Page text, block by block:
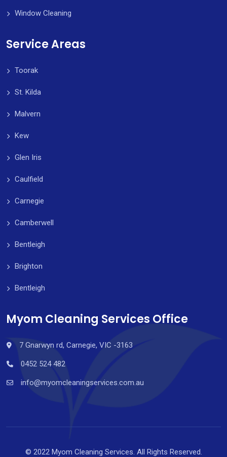
Window Cleaning
Service Areas
Toorak
St. Kilda
Malvern
Kew
Glen Iris
Caulfield
Carnegie
Camberwell
Bentleigh
Brighton
Bentleigh
Myom Cleaning Services Office
7 Gnarwyn rd, Carnegie, VIC -3163
0452 524 482
info@myomcleaningservices.com.au
© 2022 Myom Cleaning Services. All Rights Reserved.